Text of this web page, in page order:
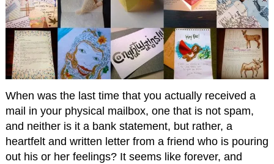
When was the last time that you actually received a
mail in your physical mailbox, one that is not spam,
and neither is it a bank statement, but rather, a
heartfelt and written letter from a friend who is pouring
out his or her feelings? It seems like forever, and